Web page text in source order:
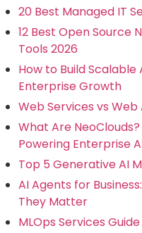
20 Best Managed IT
12 Best Open Source
Tools 2026
How to Build
Enterprise Growth
Web Services vs
What Are
Powering Enterprise
Top 5 Generative AI
AI Agents for
They Matter
MLOps Services